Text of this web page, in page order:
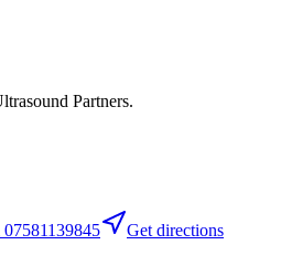
Partners.
07581139845
Get directions